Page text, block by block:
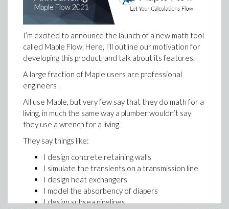
I’m excited to announce the launch of a new math tool
called Maple Flow. Here, I’ll outline our motivation for
developing this product, and talk about its features.
A large fraction of Maple users are professional
engineers .
All use Maple, but very few say that they do math for a
living, in much the same way a plumber wouldn’t say
they use a wrench for a living.
They say things like:
I design concrete retaining walls
I simulate the transients on a transmission line
I design heat exchangers
I model the absorbency of diapers
I design subsea pipelines